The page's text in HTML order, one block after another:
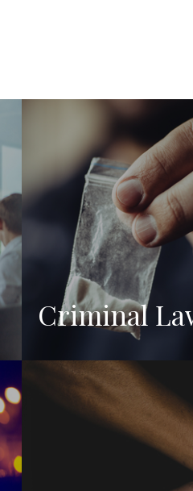
Criminal